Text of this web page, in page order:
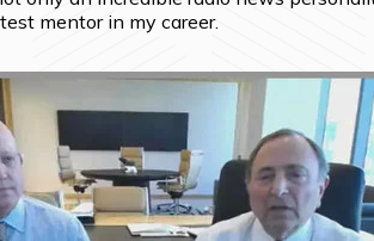
mentor in my career.